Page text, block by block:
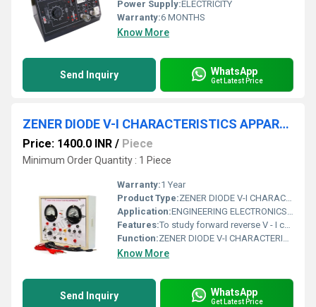
Power Supply:ELECTRICITY
Warranty:6 MONTHS
Know More
Send Inquiry WhatsApp
Get Latest Price
ZENER DIODE V-I CHARACTERISTICS APPARATUS WITH BAKELITE PANEL & ROUND METERS (FORWARD & REVERSE)
Price: 1400.0 INR / Piece
Minimum Order Quantity : 1 Piece
Warranty:1 Year
Product Type:ZENER DIODE V-I CHARACTERISTICS APPARATUS WITH BAKELITE PANEL & ROUND METERS (FORWARD & REVERSE)
Application:ENGINEERING ELECTRONICS INSTRUMENTS
Features:To study forward reverse V - I characteristics of zener diode.
Function:ZENER DIODE V-I CHARACTERISTICS APPARATUS WITH BAKELITE PANEL & ROUND METERS (FORWARD & REVERSE)
Know More
Send Inquiry WhatsApp
Get Latest Price